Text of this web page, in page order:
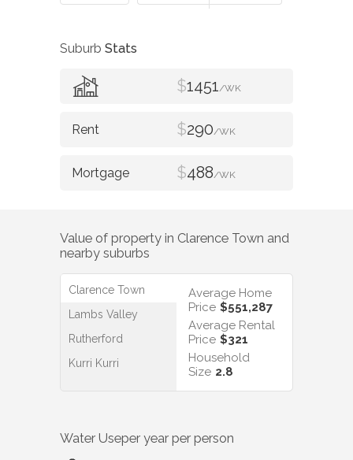
Suburb Stats
$1451/WK
$290/WK
$488/WK
Value of property in Clarence Town and
nearby suburbs
Clarence Town
Lambs Valley
Rutherford
Kurri Kurri
Average Home
Price $551,287
Average Rental
Price $321
Household
Size 2.8
Water Useper year per person